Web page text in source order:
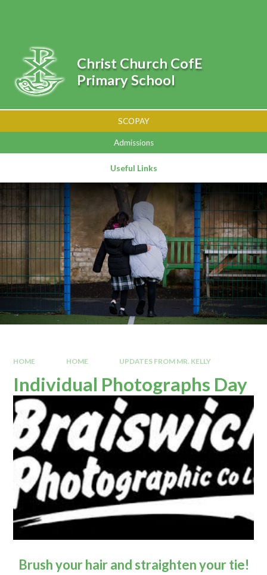
SCOPAY
Admissions
Useful Links
Christ Church CofE
Primary School
HOME HOME UPDATES FROM MR. KELLY
Individual Photographs Day
Brush your hair and straighten your tie!